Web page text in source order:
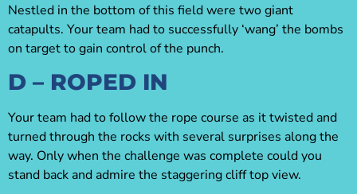
Nestled in the bottom of this field were two giant
catapults. Your team had to successfully ‘wang’ the bombs
on target to gain control of the punch.
D – ROPED IN
Your team had to follow the rope course as it twisted and
turned through the rocks with several surprises along the
way. Only when the challenge was complete could you
stand back and admire the staggering cliff top view.